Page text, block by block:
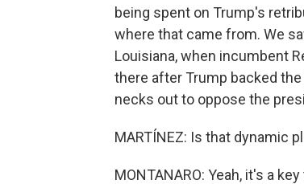
being spent on Trump's
where that came from. We
Louisiana, when incumbent
there after Trump backed
necks out to oppose the
MARTÍNEZ: Is that dynamic
MONTANARO: Yeah, it's a